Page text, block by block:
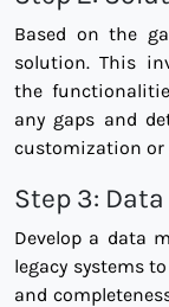
Based on the
solution. This
the
any gaps and
customization or
Step 3:
Develop a data
legacy systems
and